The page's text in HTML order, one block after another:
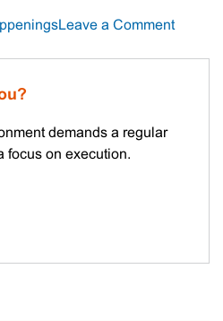
Leave a Commenton
demands a regular
focus on execution.